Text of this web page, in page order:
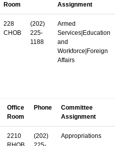
Room
Assignment
228
CHOB
(202)
225-
1188
Armed
Services|Education
and
Workforce|Foreign
Affairs
Office
Room
Phone
Committee
Assignment
2210
(202)
Appropriations